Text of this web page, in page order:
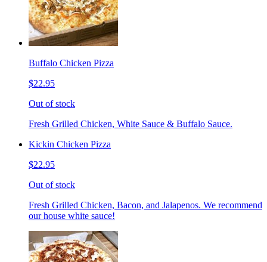
Buffalo Chicken Pizza
$22.95
Out of stock
Fresh Grilled Chicken, White Sauce & Buffalo Sauce.
Kickin Chicken Pizza
$22.95
Out of stock
Fresh Grilled Chicken, Bacon, and Jalapenos. We recommend
our house white sauce!